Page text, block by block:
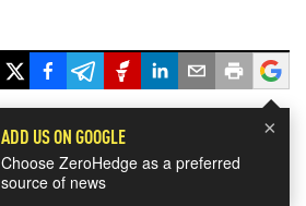
×
ADD US ON GOOGLE
Choose ZeroHedge as a preferred
source of news